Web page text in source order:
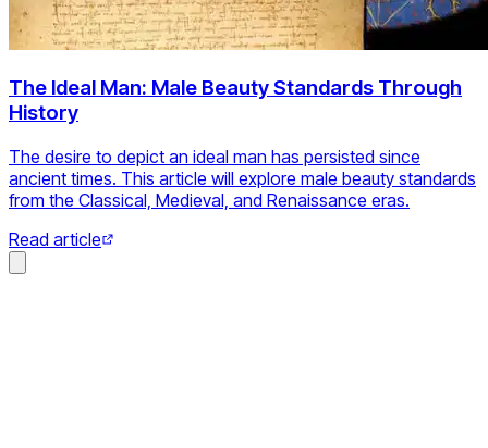
The Ideal Man: Male Beauty Standards Through
History
The desire to depict an ideal man has persisted since
ancient times. This article will explore male beauty standards
from the Classical, Medieval, and Renaissance eras.
Read article